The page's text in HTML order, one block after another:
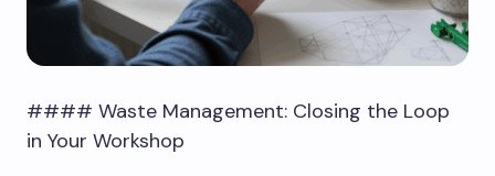
#### Waste Management: Closing the Loop
in Your Workshop